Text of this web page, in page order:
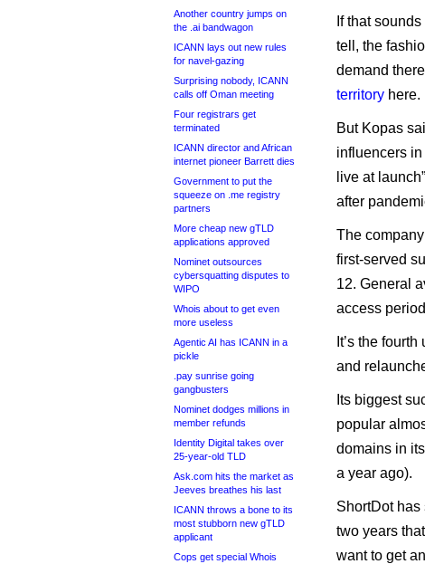
Another country jumps on
the .ai bandwagon
ICANN lays out new rules
for navel-gazing
Surprising nobody, ICANN
calls off Oman meeting
Four registrars get
terminated
ICANN director and African
internet pioneer Barrett dies
Government to put the
squeeze on .me registry
partners
More cheap new gTLD
applications approved
Nominet outsources
cybersquatting disputes to
WIPO
Whois about to get even
more useless
Agentic AI has ICANN in a
pickle
.pay sunrise going
gangbusters
Nominet dodges millions in
member refunds
Identity Digital takes over
25-year-old TLD
Ask.com hits the market as
Jeeves breathes his last
ICANN throws a bone to its
most stubborn new gTLD
applicant
Cops get special Whois
If that
tell, the
demand
territory here.
But Kopas
influencers
live at
after
The
first-served
12. General
access
It’s the
and
Its biggest
popular
domains in
a year ago).
ShortDot has
two years
want to get